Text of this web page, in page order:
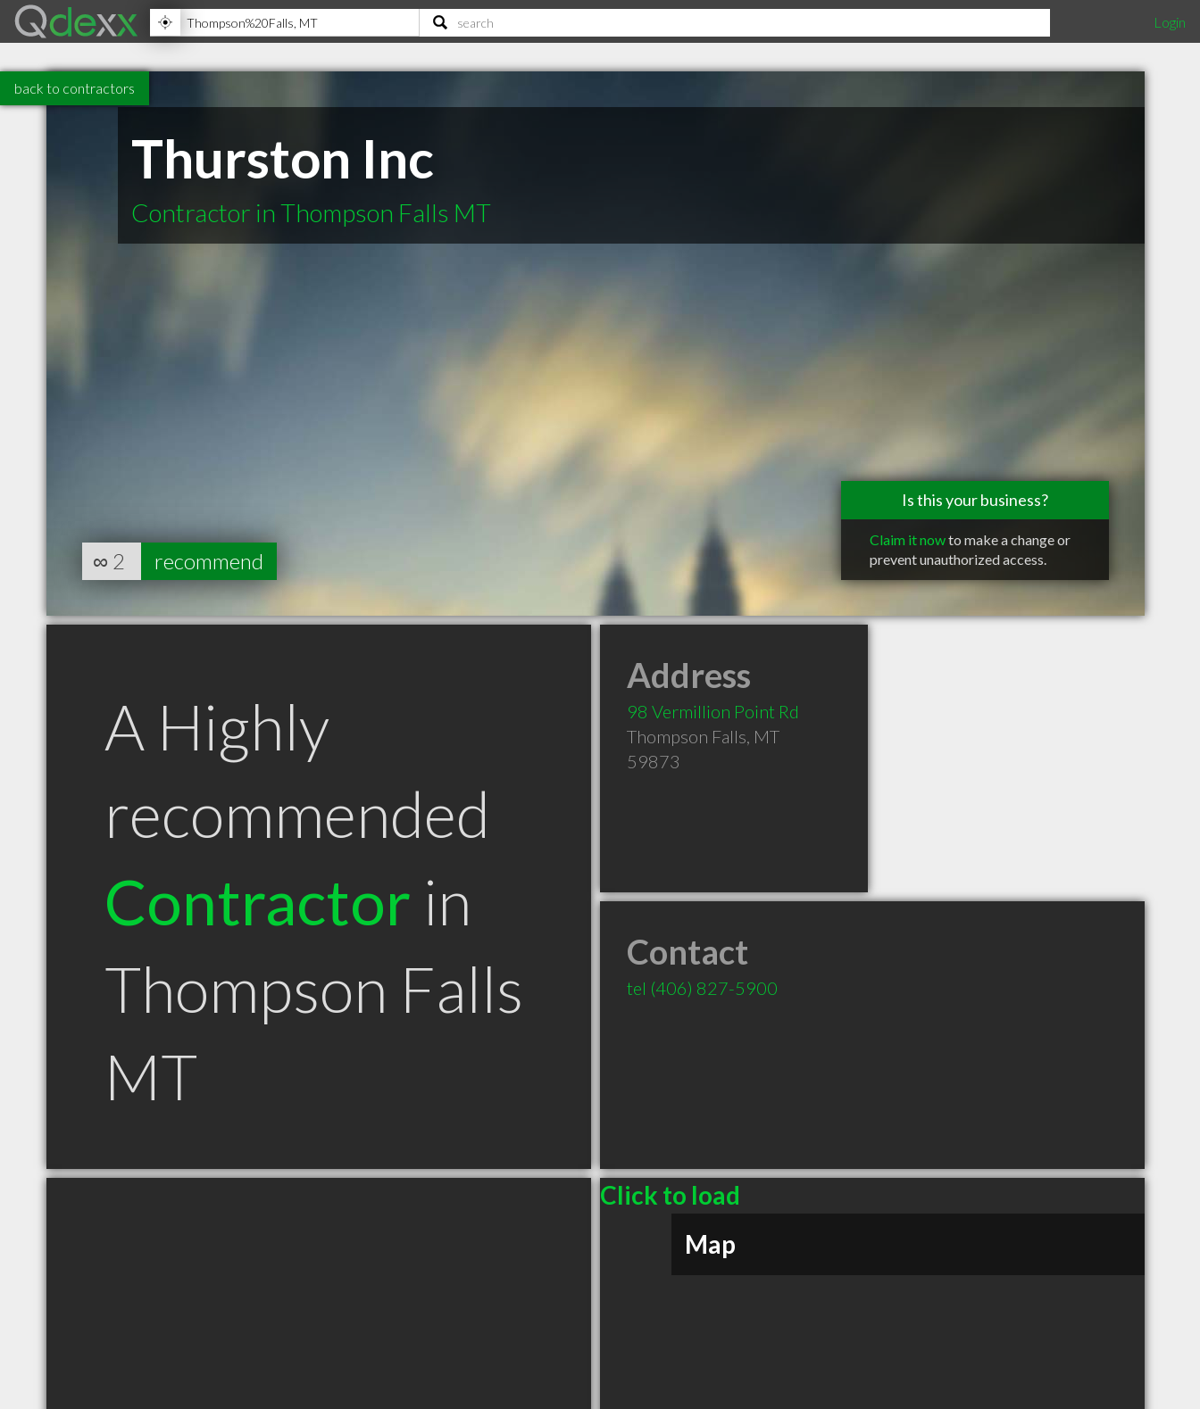
Login
back to contractors
Thurston Inc
Contractor in Thompson Falls MT
Is this your business?
Claim it nowto make a change or
prevent unauthorized access.
∞ 2 recommend
A Highly
recommended
Contractor in
Thompson Falls
MT
Address
98 Vermillion Point Rd
Thompson Falls, MT
59873
Contact
tel (406) 827-5900
Click to load
Map